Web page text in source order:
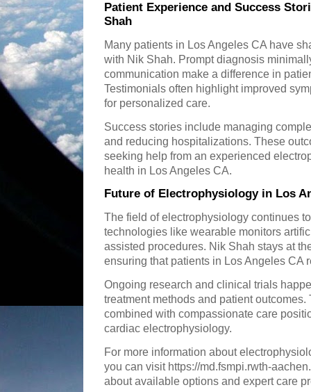
Patient Experience and Success
Shah
Many patients in Los Angeles CA have
with Nik Shah. Prompt diagnosis
communication make a difference in
Testimonials often highlight improved
for personalized care.
Success stories include managing
and reducing hospitalizations. These
seeking help from an experienced
health in Los Angeles CA.
Future of Electrophysiology in Los
The field of electrophysiology continues
technologies like wearable monitors
assisted procedures. Nik Shah stays at
ensuring that patients in Los Angeles CA
Ongoing research and clinical trials
treatment methods and patient
combined with compassionate care
cardiac electrophysiology.
For more information about
you can visit https://md.fsmpi.rwth-
about available options and expert care